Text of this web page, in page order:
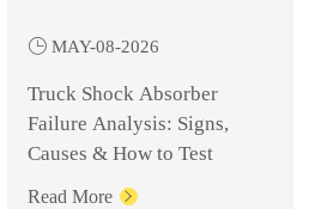
 MAY-08-2026
Truck Shock Absorber
Failure Analysis: Signs,
Causes & How to Test
Read More 